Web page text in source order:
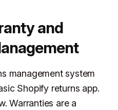
and
management system
Shopify returns app.
Warranties are a